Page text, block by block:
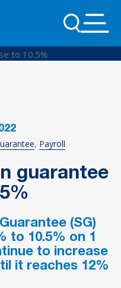
Payroll
guarantee
(SG)
to 10.5% on 1
to increase
it reaches 12%